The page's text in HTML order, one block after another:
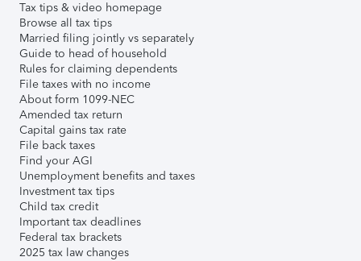
Tax tips & video homepage
Browse all tax tips
Married filing jointly vs separately
Guide to head of household
Rules for claiming dependents
File taxes with no income
About form 1099-NEC
Amended tax return
Capital gains tax rate
File back taxes
Find your AGI
Unemployment benefits and taxes
Investment tax tips
Child tax credit
Important tax deadlines
Federal tax brackets
2025 tax law changes